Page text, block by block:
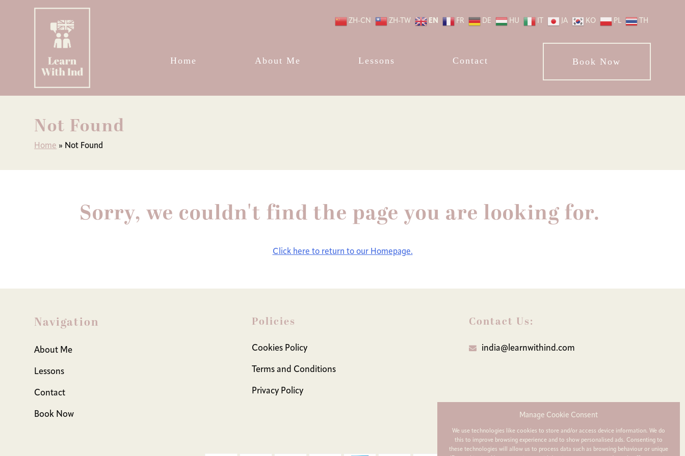
Manage Cookie Consent
We use technologies like cookies to store and/or access device information. We do
this to improve browsing experience and to show personalised ads. Consenting to
these technologies will allow us to process data such as browsing behaviour or unique
ZH-CN ZH-TW EN FR DE HU JA KO PL TH
Home About Me Lessons Contact Book Now
Not Found
Home » Not Found
Sorry, we couldn't find the page you are looking for.
Click here to return to our Homepage.
Navigation
About Me
Lessons
Contact
Book Now
Policies
Cookies Policy
Terms and Conditions
Privacy Policy
Contact Us:
india@learnwithind.com